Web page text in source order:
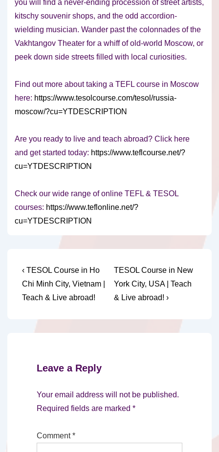
you will find a never-ending procession of street artists,
kitschy souvenir shops, and the odd accordion-
wielding musician. Wander past the colonnades of the
Vakhtangov Theater for a whiff of old-world Moscow, or
peek down side streets filled with local curiosities.
Find out more about taking a TEFL course in Moscow
here: https://www.tesolcourse.com/tesol/russia-
moscow/?cu=YTDESCRIPTION
Are you ready to live and teach abroad? Click here
and get started today: https://www.teflcourse.net/?
cu=YTDESCRIPTION
Check our wide range of online TEFL & TESOL
courses: https://www.teflonline.net/?
cu=YTDESCRIPTION
Post
navigation
Previous
Post
is
‹ TESOL Course in Ho
Chi Minh City, Vietnam |
Teach & Live abroad!
Next
Post
is
TESOL Course in New
York City, USA | Teach
& Live abroad! ›
Leave a Reply
Your email address will not be published.
Required fields are marked *
Comment*